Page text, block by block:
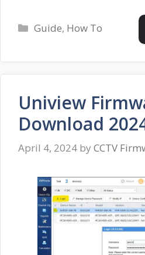
Categories
Guide, How To
Uniview
Download
April 4, 2024 by CCTV